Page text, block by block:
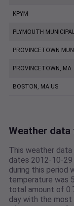
KPYM
PLYMOUTH
PROVINCETOWN
PROVINCETOWN, MA
BOSTON, MA US
Weather data
This weather
dates 2012-10-
during this period
temperature was
total amount of
day with the most